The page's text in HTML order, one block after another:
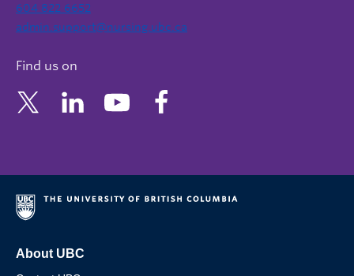
604 822 6652
admin.support@nursing.ubc.ca
Find us on
About UBC